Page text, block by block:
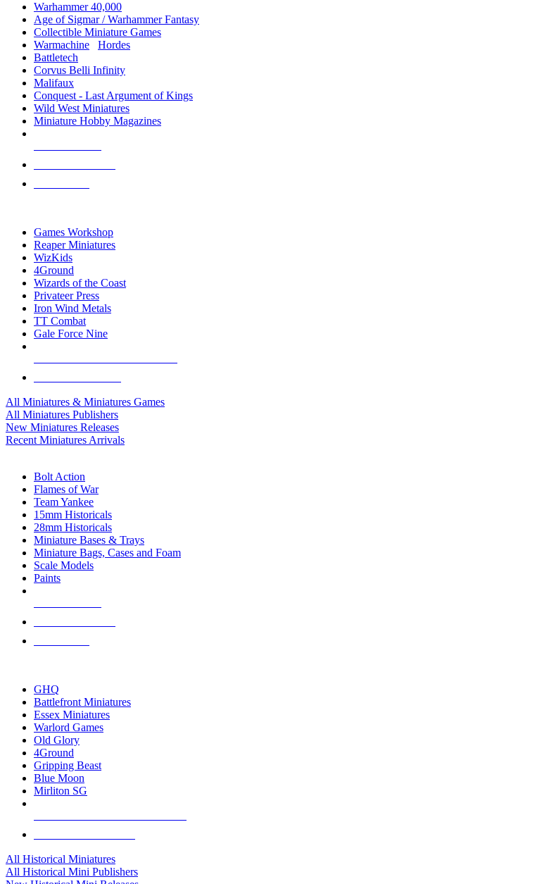
Warhammer 40,000
Age of Sigmar / Warhammer Fantasy
Collectible Miniature Games
Warmachine
Hordes
Battletech
Corvus Belli Infinity
Malifaux
Conquest - Last Argument of Kings
Wild West Miniatures
Miniature Hobby Magazines
Games Workshop
Reaper Miniatures
WizKids
4Ground
Wizards of the Coast
Privateer Press
Iron Wind Metals
TT Combat
Gale Force Nine
All Miniatures & Miniatures Games
All Miniatures Publishers
New Miniatures Releases
Recent Miniatures Arrivals
Bolt Action
Flames of War
Team Yankee
15mm Historicals
28mm Historicals
Miniature Bases & Trays
Miniature Bags, Cases and Foam
Scale Models
Paints
GHQ
Battlefront Miniatures
Essex Miniatures
Warlord Games
Old Glory
4Ground
Gripping Beast
Blue Moon
Mirliton SG
All Historical Miniatures
All Historical Mini Publishers